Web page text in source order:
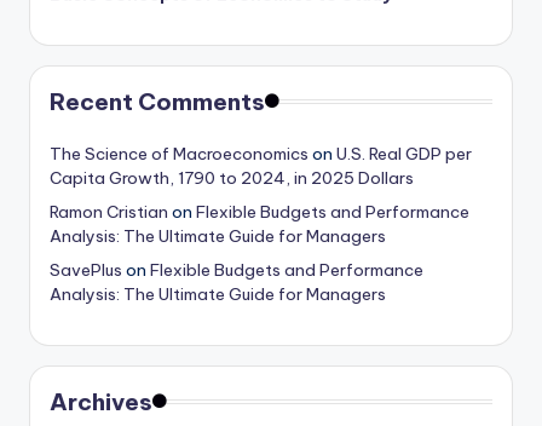
Recent Comments
The Science of Macroeconomics on U.S. Real GDP per
Capita Growth, 1790 to 2024, in 2025 Dollars
Ramon Cristian on Flexible Budgets and Performance
Analysis: The Ultimate Guide for Managers
SavePlus on Flexible Budgets and Performance
Analysis: The Ultimate Guide for Managers
Archives